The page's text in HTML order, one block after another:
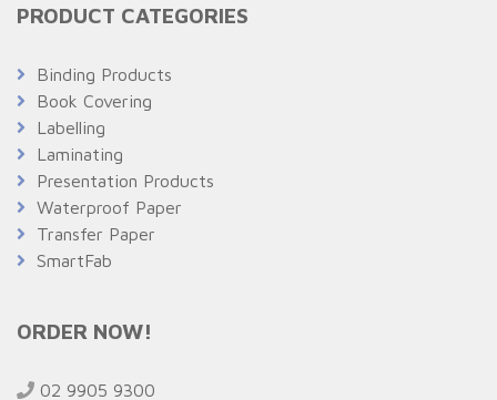
PRODUCT CATEGORIES
Binding Products
Book Covering
Labelling
Laminating
Presentation Products
Waterproof Paper
Transfer Paper
SmartFab
ORDER NOW!
02 9905 9300